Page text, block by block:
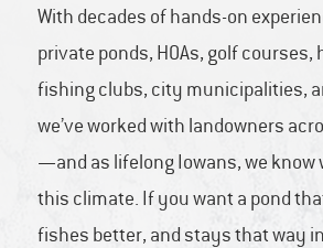
With decades of hands-on
private ponds, HOAs, golf courses,
fishing clubs, city municipalities,
we’ve worked with landowners
—and as lifelong Iowans, we know
this climate. If you want a pond
fishes better, and stays that way